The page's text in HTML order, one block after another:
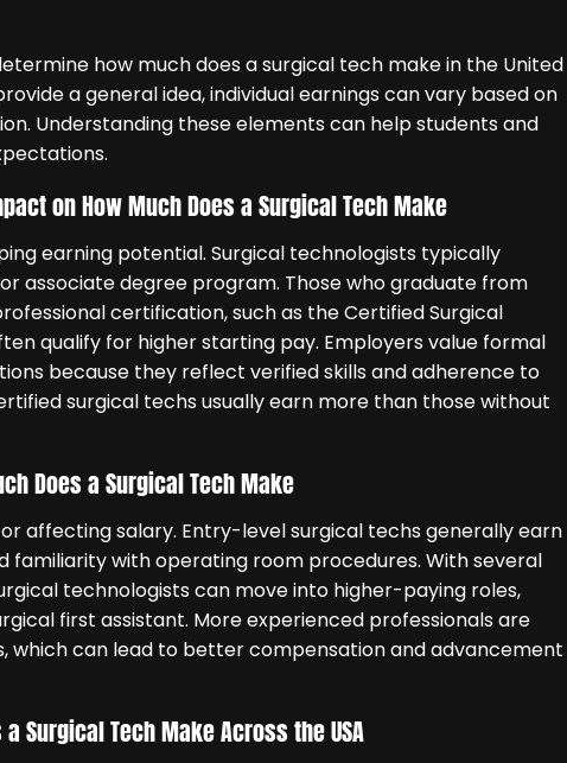
how much does a surgical tech make in the United
a general idea, individual earnings can vary based on
Understanding these elements can help students and
on How Much Does a Surgical Tech Make
earning potential. Surgical technologists typically
associate degree program. Those who graduate from
certification, such as the Certified Surgical
qualify for higher starting pay. Employers value formal
because they reflect verified skills and adherence to
surgical techs usually earn more than those without
Does a Surgical Tech Make
affecting salary. Entry-level surgical techs generally earn
familiarity with operating room procedures. With several
technologists can move into higher-paying roles,
first assistant. More experienced professionals are
which can lead to better compensation and advancement
Surgical Tech Make Across the USA